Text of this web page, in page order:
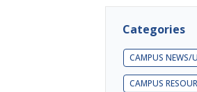
Categories
CAMPUS NEWS/
CAMPUS